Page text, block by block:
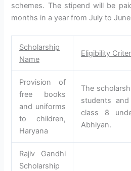
schemes. The stipend will be
months in a year from July to
Scholarship
Name
Eligibility
Provision of
free books
and uniforms
to children,
Haryana
The
students
class 8
Abhiyan.
Rajiv Gandhi
Scholarship